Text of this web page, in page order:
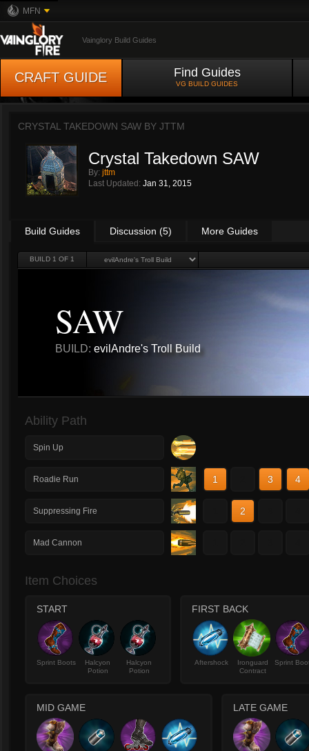
MFN
Vainglory Build Guides
CRAFT GUIDE Find Guides
VG BUILD GUIDES
CRYSTAL TAKEDOWN SAW BY JTTM
Crystal Takedown SAW
By: jttm
Last Updated: Jan 31, 2015
Build Guides Discussion (5) More Guides
BUILD 1 OF 1
SAW
BUILD: evilAndre's Troll Build
Ability Path
Spin Up
Roadie Run 1 3 4
Suppressing Fire 2
Mad Cannon
Item Choices
START
Sprint Boots
Halcyon
Potion
Halcyon
Potion
FIRST BACK
Aftershock
Ironguard
Contract
Sprint
MID GAME LATE GAME